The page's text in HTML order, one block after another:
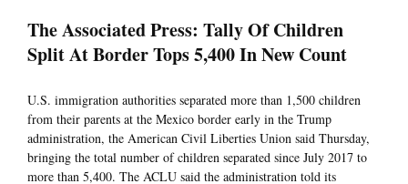
The Associated Press: Tally Of Children
Split At Border Tops 5,400 In New Count
U.S. immigration authorities separated more than 1,500 children
from their parents at the Mexico border early in the Trump
administration, the American Civil Liberties Union said Thursday,
bringing the total number of children separated since July 2017 to
more than 5,400. The ACLU said the administration told its